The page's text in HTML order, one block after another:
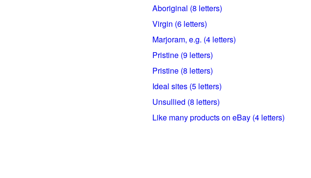
Aboriginal (8 letters)
Virgin (6 letters)
Marjoram, e.g. (4 letters)
Pristine (9 letters)
Pristine (8 letters)
Ideal sites (5 letters)
Unsullied (8 letters)
Like many products on eBay (4 letters)